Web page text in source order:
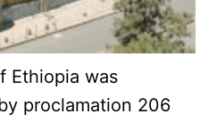
Ethiopia was
proclamation 206